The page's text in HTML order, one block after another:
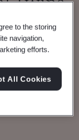
workshop
to the storing
navigation,
efforts.
All Cookies